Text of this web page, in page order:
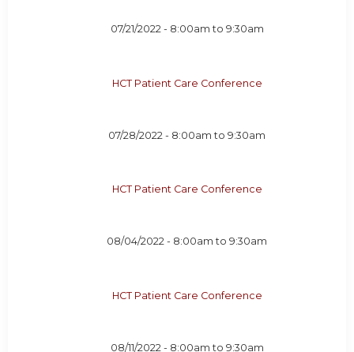
07/21/2022 - 8:00am to 9:30am
HCT Patient Care Conference
07/28/2022 - 8:00am to9:30am
HCT Patient Care Conference
08/04/2022 - 8:00am to9:30am
HCT Patient Care Conference
08/11/2022 - 8:00am to 9:30am